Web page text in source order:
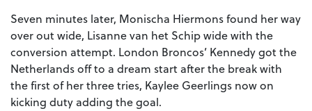
Seven minutes later, Monischa Hiermons found her way
over out wide, Lisanne van het Schip wide with the
conversion attempt. London Broncos’ Kennedy got the
Netherlands off to a dream start after the break with
the first of her three tries, Kaylee Geerlings now on
kicking duty adding the goal.